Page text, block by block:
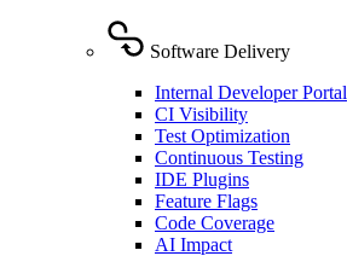
Software Delivery
Internal Developer Portal
CI Visibility
Test Optimization
Continuous Testing
IDE Plugins
Feature Flags
Code Coverage
AI Impact